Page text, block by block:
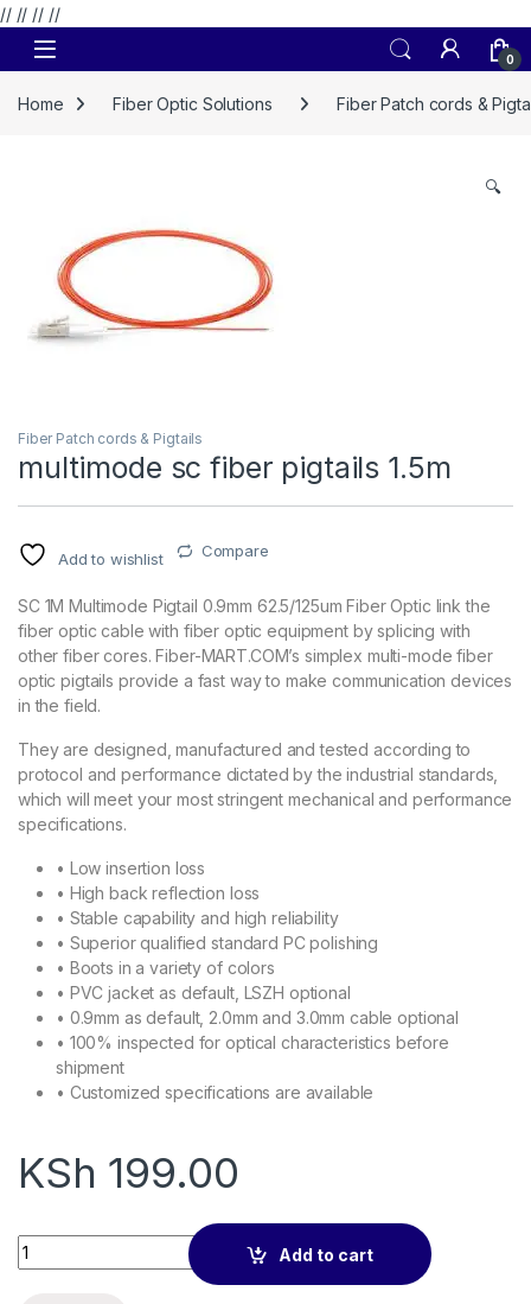
// // // //
Skip to navigation
Skip to content
0
Home Fiber Optic Solutions Fiber Patch cords &
🔍
Fiber Patch cords & Pigtails
multimode sc fiber pigtails 1.5m
Add to wishlist Compare
SC 1M Multimode Pigtail 0.9mm 62.5/125um Fiber Optic link the
fiber optic cable with fiber optic equipment by splicing with
other fiber cores. Fiber-MART.COM’s simplex multi-mode fiber
optic pigtails provide a fast way to make communication devices
in the field.
They are designed, manufactured and tested according to
protocol and performance dictated by the industrial standards,
which will meet your most stringent mechanical and performance
specifications.
• Low insertion loss
• High back reflection loss
• Stable capability and high reliability
• Superior qualified standard PC polishing
• Boots in a variety of colors
• PVC jacket as default, LSZH optional
• 0.9mm as default, 2.0mm and 3.0mm cable optional
• 100% inspected for optical characteristics before
shipment
• Customized specifications are available
KSh 199.00
multimode sc fiber pigtails 1.5m quantity
Add to cart